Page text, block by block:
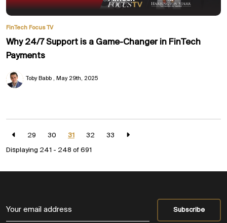
FinTech Focus TV
Why 24/7 Support is a Game-Changer in FinTech
Payments
Toby Babb May 29th, 2025
29 30 31 32
33
Displaying 241 - 248 of 691